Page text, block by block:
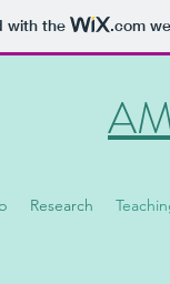
with the .com
Research